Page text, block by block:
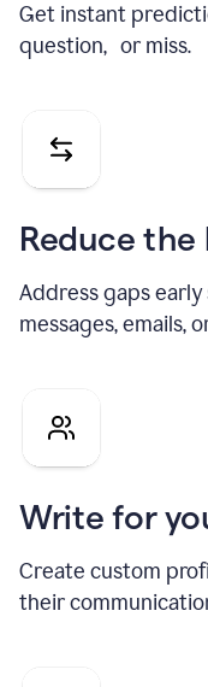
Get instant
question, or miss.
Reduce
Address gaps
messages, emails,
Write for
Create custom
their